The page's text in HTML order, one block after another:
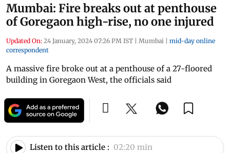
Mumbai: Fire breaks out at penthouse
of Goregaon high-rise, no one injured
Updated On: 24 January, 2024 07:26 PM IST | Mumbai | mid-day online
correspondent
A massive fire broke out at a penthouse of a 27-floored
building in Goregaon West, the officials said
Listen to this article : 02:20 min